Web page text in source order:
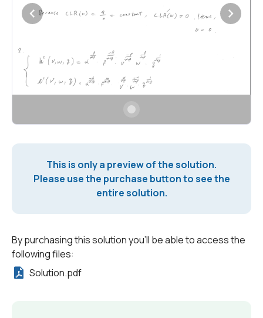
This is only a preview of the solution.
Please use the purchase button to see the
entire solution.
By purchasing this solution you'll be able to access the
following files:
Solution.pdf